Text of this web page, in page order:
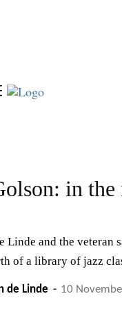
in
Linde and the veteran
of a library of jazz
de Linde - 10